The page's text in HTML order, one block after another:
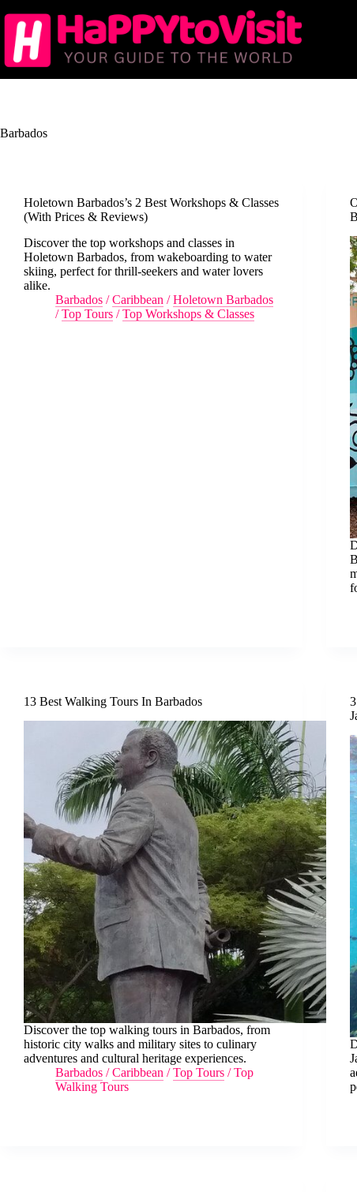
to
content
Barbados
Holetown Barbados’s 2 Best Workshops & Classes
(With Prices & Reviews)
Discover the top workshops and classes in
Holetown Barbados, from wakeboarding to water
skiing, perfect for thrill-seekers and water lovers
alike.
Barbados /Caribbean /Holetown Barbados
/Top Tours /Top Workshops & Classes
13 Best Walking Tours In Barbados
Discover the top walking tours in Barbados, from
historic city walks and military sites to culinary
adventures and cultural heritage experiences.
Barbados /Caribbean /Top Tours /Top
Walking Tours